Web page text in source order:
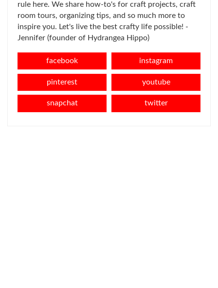
rule here. We share how-to's for craft projects, craft
room tours, organizing tips, and so much more to
inspire you. Let's live the best crafty life possible! -
Jennifer (founder of Hydrangea Hippo)
facebook instagram
pinterest youtube
snapchat twitter